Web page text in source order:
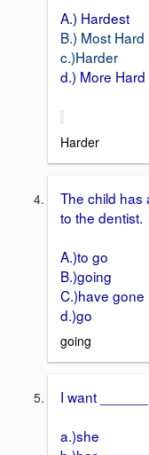
A.) Hardest
B.) Most Hard
c.)Harder
d.) More Hard
Harder
The child has
to the dentist.
A.)to go
B.)going
C.)have gone
d.)go
going
I want
a.)she